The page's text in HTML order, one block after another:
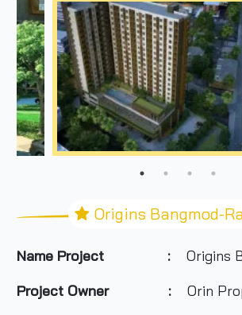
Origins Bangmod-
Name Project :
Origins
Project Owner :Orin